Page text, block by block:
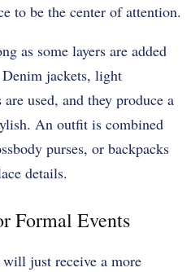
to be the center of attention.
as some layers are added
jackets, light
used, and they produce a
An outfit is combined
purses, or backpacks
details.
Formal Events
will just receive a more